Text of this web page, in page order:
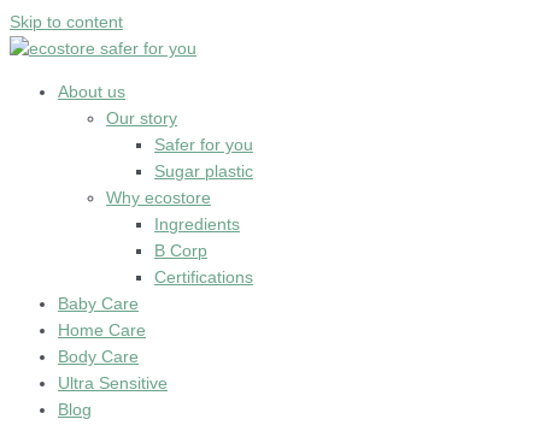
Skip to content
About us
Our story
Safer for you
Sugar plastic
Why ecostore
Ingredients
B Corp
Certifications
Baby Care
Home Care
Body Care
Ultra Sensitive
Blog